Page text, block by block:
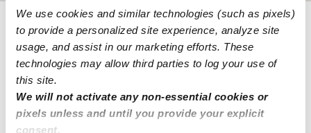
We use cookies and similar technologies (such as pixels)
to provide a personalized site experience, analyze site
usage, and assist in our marketing efforts. These
technologies may allow third parties to log your use of
this site.
We will not activate any non-essential cookies or
pixels unless and until you provide your explicit
consent.
Provider not background checked
Provider has not completed a recent background
check.
Learn more